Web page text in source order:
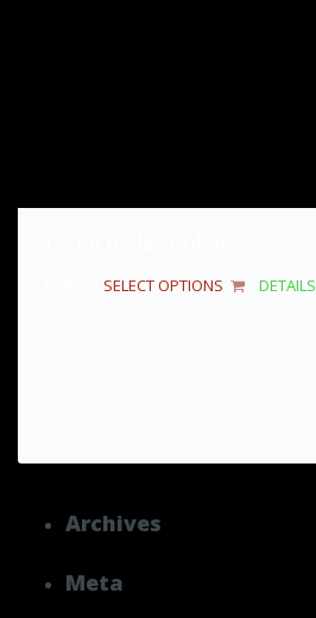
SELECT OPTIONS DETAILS
Archives
Meta